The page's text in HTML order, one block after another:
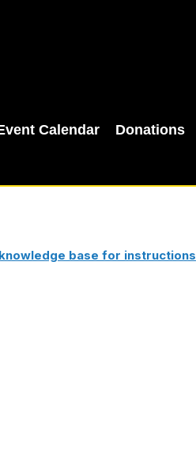
Calendar Donations
base for instructions